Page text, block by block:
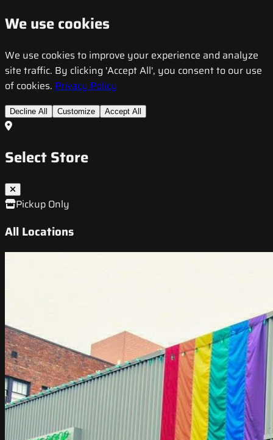
We use cookies
We use cookies to improve your experience and analyze
site traffic. By clicking 'Accept All', you consent to our use
of cookies. Privacy Policy
Decline All Customize Accept All
Select Store
Pickup Only
All Locations